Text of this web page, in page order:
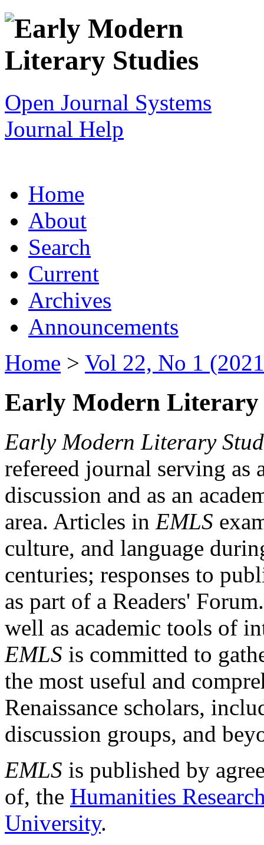
Open Journal Systems
Journal Help
Home
About
Search
Current
Archives
Announcements
Home > Vol 22, No 1
Early Modern Literary
Early Modern Literary
refereed journal serving as
discussion and as an
area. Articles in EMLS
culture, and language
centuries; responses to
as part of a Readers'
well as academic tools of
EMLS is committed to
the most useful and
Renaissance scholars,
discussion groups, and
EMLS is published by
of, the Humanities
University.